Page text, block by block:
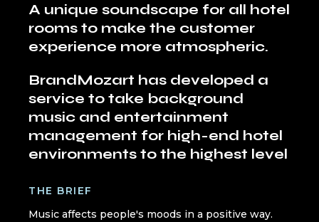
A unique soundscape for all hotel
rooms to make the customer
experience more atmospheric.
BrandMozart has developed a
service to take background
music and entertainment
management for high-end hotel
environments to the highest level
THE BRIEF
Music affects people's moods in a positive way.